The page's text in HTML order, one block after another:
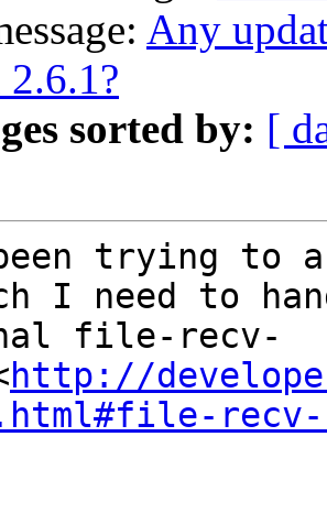
Any
sorted by: [
trying to
I need to
file-recv-
http://
recv-